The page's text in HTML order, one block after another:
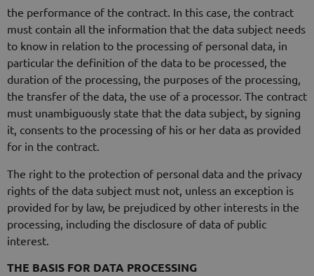
the performance of the contract. In this case, the contract
must contain all the information that the data subject needs
to know in relation to the processing of personal data, in
particular the definition of the data to be processed, the
duration of the processing, the purposes of the processing,
the transfer of the data, the use of a processor. The contract
must unambiguously state that the data subject, by signing
it, consents to the processing of his or her data as provided
for in the contract.
The right to the protection of personal data and the privacy
rights of the data subject must not, unless an exception is
provided for by law, be prejudiced by other interests in the
processing, including the disclosure of data of public
interest.
THE BASIS FOR DATA PROCESSING